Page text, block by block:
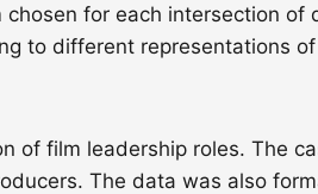
for each intersection of
to different representations of
of film leadership roles. The
The data was also